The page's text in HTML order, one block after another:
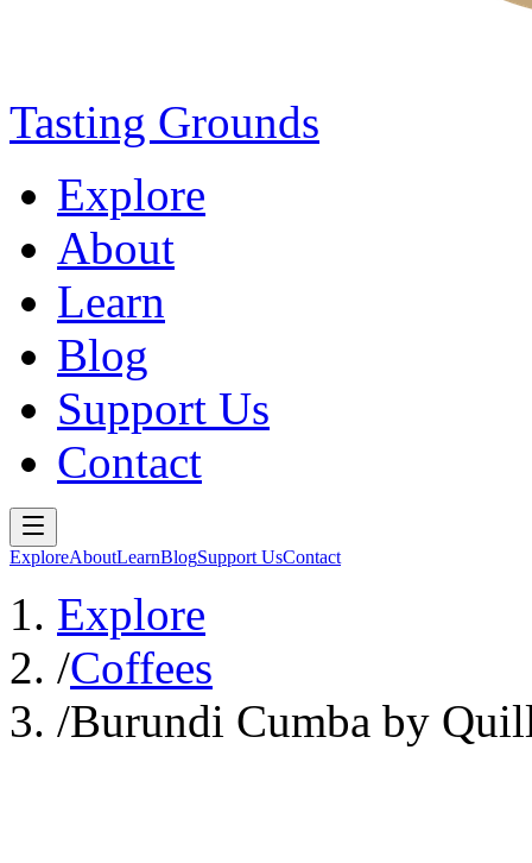
Tasting Grounds
Explore
About
Learn
Blog
Support Us
Contact
ExploreAboutLearnBlogSupport UsContact
Explore
/Coffees
/Burundi Cumba by